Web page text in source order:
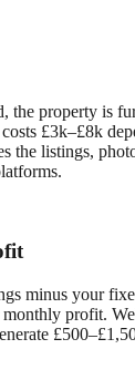
the property is
£3k–£8k
the listings,
minus your
monthly profit.